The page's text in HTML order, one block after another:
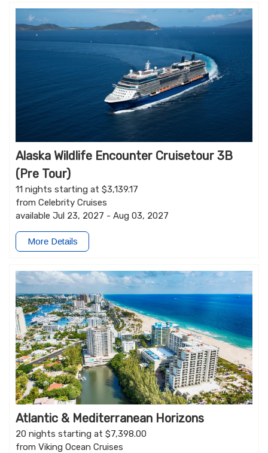
Alaska Wildlife Encounter Cruisetour 3B
(Pre Tour)
11 nights starting at $3,139.17
from Celebrity Cruises
available Jul 23, 2027 - Aug 03, 2027
More Details
Atlantic & Mediterranean Horizons
20 nights starting at $7,398.00
from Viking Ocean Cruises